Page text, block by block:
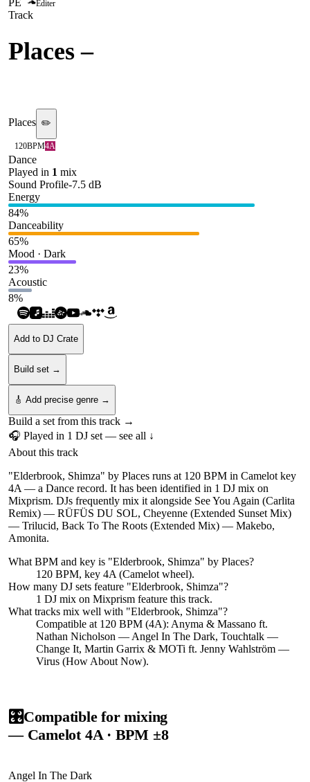
Éditer
Track
Places –
Places ✏️
120BPM4A
Dance
Played in 1 mix
Sound Profile-7.5 dB
Energy
84%
Danceability
65%
Mood · Dark
23%
Acoustic
8%
Add to DJ Crate
Build set →
🎸 Add precise genre →
Build a set from this track →
🎧 Played in 1 DJ set — see all ↓
About this track
"Elderbrook, Shimza" by Places runs at 120 BPM in Camelot key
4A — a Dance record. It has been identified in 1 DJ mix on
Mixprism. DJs frequently mix it alongside See You Again (Carlita
Remix) — RÜFÜS DU SOL, Cheyenne (Extended Sunset Mix)
— Trilucid, Back To The Roots (Extended Mix) — Makebo,
Amonita.
What BPM and key is "Elderbrook, Shimza" by Places?
120 BPM, key 4A (Camelot wheel).
How many DJ sets feature "Elderbrook, Shimza"?
1 DJ mix on Mixprism feature this track.
What tracks mix well with "Elderbrook, Shimza"?
Compatible at 120 BPM (4A): Anyma & Massano ft.
Nathan Nicholson — Angel In The Dark, Touchtalk —
Change It, Martin Garrix & MOTi ft. Jenny Wahlström —
Virus (How About Now).
🎛️Compatible for mixing
— Camelot 4A· BPM ±8
Angel In The Dark